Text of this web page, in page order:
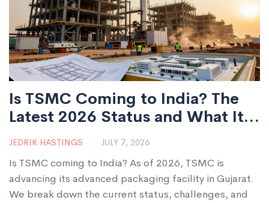
Is TSMC Coming to India? The
Latest 2026 Status and What It
Means
JEDRIK HASTINGS JULY 7, 2026
Is TSMC coming to India? As of 2026, TSMC is
advancing its advanced packaging facility in Gujarat.
We break down the current status, challenges, and